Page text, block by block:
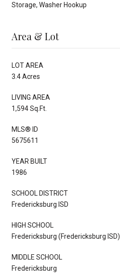
Storage, Washer Hookup
Area & Lot
LOT AREA
3.4 Acres
LIVING AREA
1,594 Sq.Ft.
MLS® ID
5675611
YEAR BUILT
1986
SCHOOL DISTRICT
Fredericksburg ISD
HIGH SCHOOL
Fredericksburg (Fredericksburg ISD)
MIDDLE SCHOOL
Fredericksburg